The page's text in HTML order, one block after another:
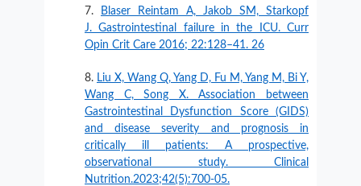
Blaser Reintam A, Jakob SM, Starkopf
J. Gastrointestinal failure in the ICU. Curr
Opin Crit Care 2016; 22:128–41. 26
Liu X, Wang Q, Yang D, Fu M, Yang M, Bi Y,
Wang C, Song X. Association between
Gastrointestinal Dysfunction Score (GIDS)
and disease severity and prognosis in
critically ill patients: A prospective,
observational study. Clinical
Nutrition.2023;42(5):700-05.